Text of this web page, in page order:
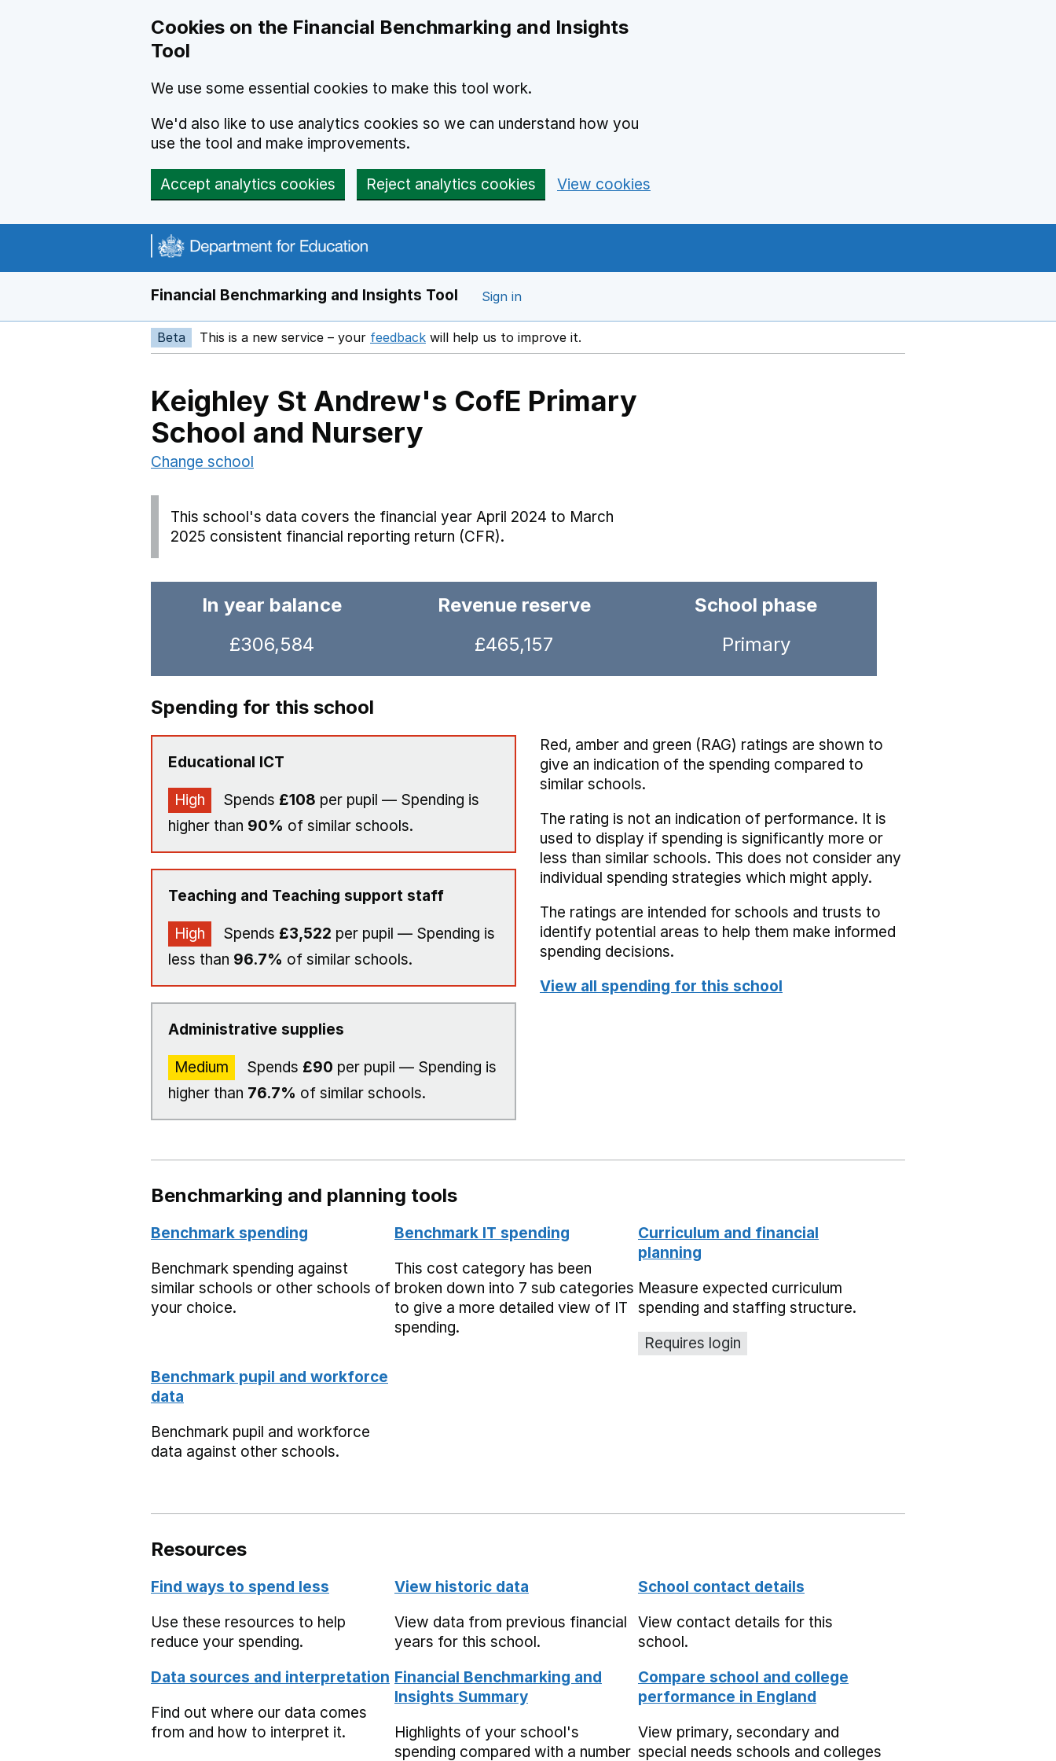
Cookies on the Financial Benchmarking and Insights
Tool
We use some essential cookies to make this tool work.
We'd also like to use analytics cookies so we can understand how you
use the tool and make improvements.
Accept analytics cookies Reject analytics cookies View cookies
Financial Benchmarking and Insights Tool Sign in
Beta This is a new service – your feedback Opens in a new window
will help us to improve it.
Keighley St Andrew's CofE Primary
School and Nursery
Change school
This school's data covers the financial year April 2024 to March
2025 consistent financial reporting return (CFR).
In year balance
£306,584
Revenue reserve
£465,157
School phase
Primary
Spending for this school
Educational ICT
High Spends £108 per pupil — Spending is
higher than 90% of similar schools.
Teaching and Teaching support staff
High Spends £3,522 per pupil — Spending is
less than 96.7% of similar schools.
Administrative supplies
Medium Spends £90 per pupil — Spending is
higher than 76.7% of similar schools.
Red, amber and green (RAG) ratings are shown to
give an indication of the spending compared to
similar schools.
The rating is not an indication of performance. It is
used to display if spending is significantly more or
less than similar schools. This does not consider any
individual spending strategies which might apply.
The ratings are intended for schools and trusts to
identify potential areas to help them make informed
spending decisions.
View all spending for this school
Benchmarking and planning tools
Benchmark spending
Benchmark spending against
similar schools or other schools of
your choice.
Benchmark IT spending
This cost category has been
broken down into 7 sub categories
to give a more detailed view of IT
spending.
Curriculum and financial
planning
Measure expected curriculum
spending and staffing structure.
Requires login
Benchmark pupil and workforce
data
Benchmark pupil and workforce
data against other schools.
Resources
Find ways to spend less
Use these resources to help
reduce your spending.
View historic data
View data from previous financial
years for this school.
School contact details
View contact details for this
school.
Data sources and interpretation
Find out where our data comes
from and how to interpret it.
Financial Benchmarking and
Insights Summary
Highlights of your school's
spending compared with a number
Compare school and college
performance in England
View primary, secondary and
special needs schools and colleges